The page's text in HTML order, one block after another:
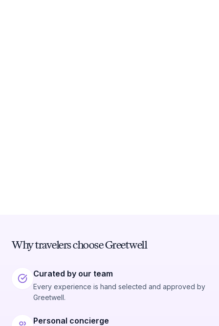
Why travelers choose Greetwell
Curated by our team
Every experience is hand selected and approved by
Greetwell.
Personal concierge